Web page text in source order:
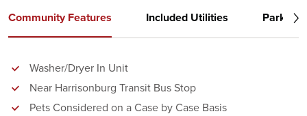
Community Features Included Utilities Parking
Washer/Dryer In Unit
Near Harrisonburg Transit Bus Stop
Pets Considered on a Case by Case Basis